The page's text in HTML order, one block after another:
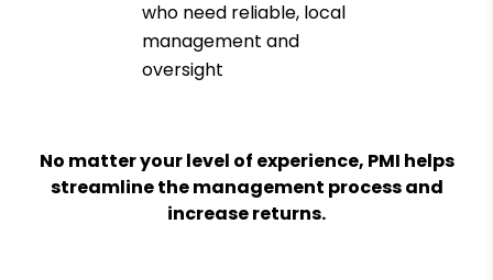
who need reliable, local
management and
oversight
No matter your level of experience, PMI helps
streamline the management process and
increase returns.